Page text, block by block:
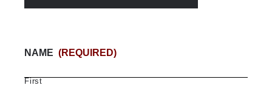
NAME (REQUIRED)
First